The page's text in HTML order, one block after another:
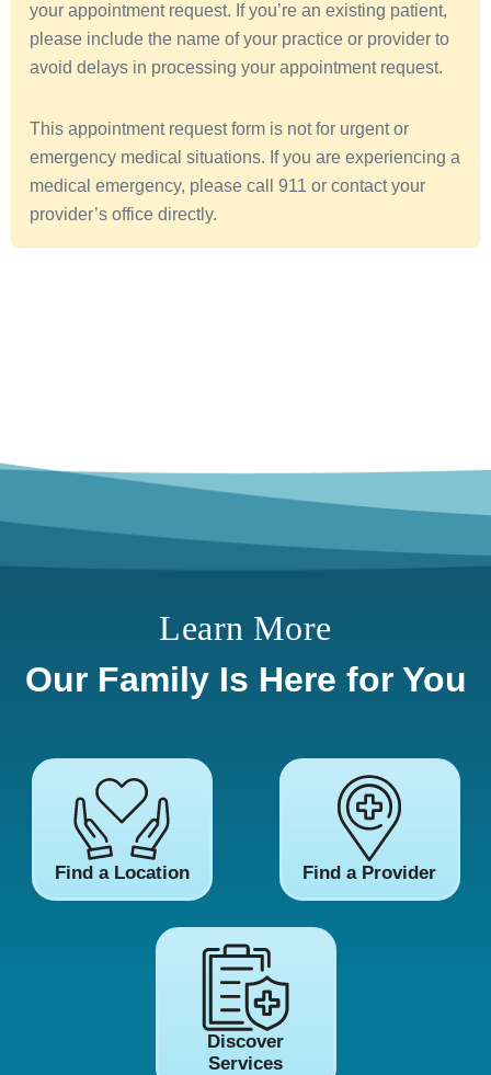
your appointment request. If you’re an existing patient,
please include the name of your practice or provider to
avoid delays in processing your appointment request.
This appointment request form is not for urgent or
emergency medical situations. If you are experiencing a
medical emergency, please call 911 or contact your
provider’s office directly.
Learn More
Our Family Is Here for You
Find a Provider
Find a Location
Discover
Services